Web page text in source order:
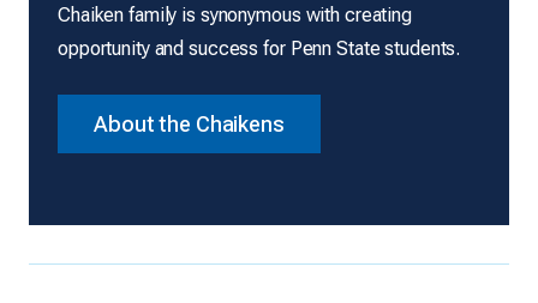
Chaiken family is synonymous with creating
opportunity and success for Penn State students.
About the Chaikens